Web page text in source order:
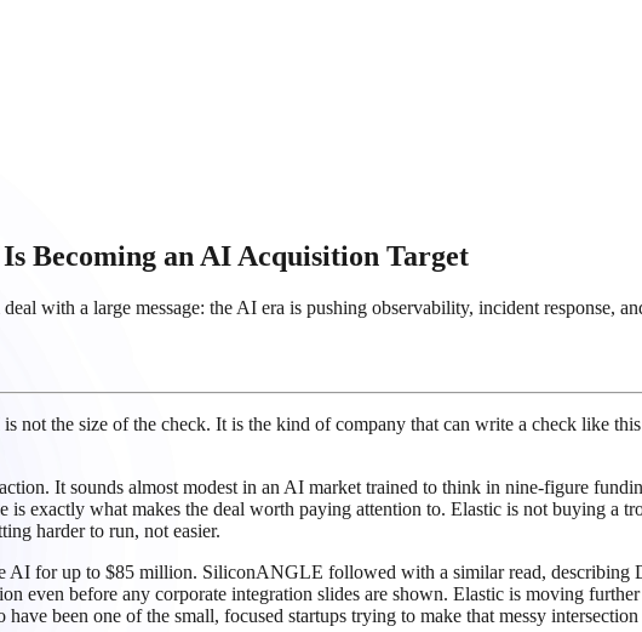
Becoming an AI Acquisition Target
with a large message: the AI era is pushing observability, incident response,
not the size of the check. It is the kind of company that can write a check like
It sounds almost modest in an AI market trained to think in nine-figure
is exactly what makes the deal worth paying attention to. Elastic is not buying a
harder to run, not easier.
AI for up to $85 million. SiliconANGLE followed with a similar read, describing
even before any corporate integration slides are shown. Elastic is moving
been one of the small, focused startups trying to make that messy intersection